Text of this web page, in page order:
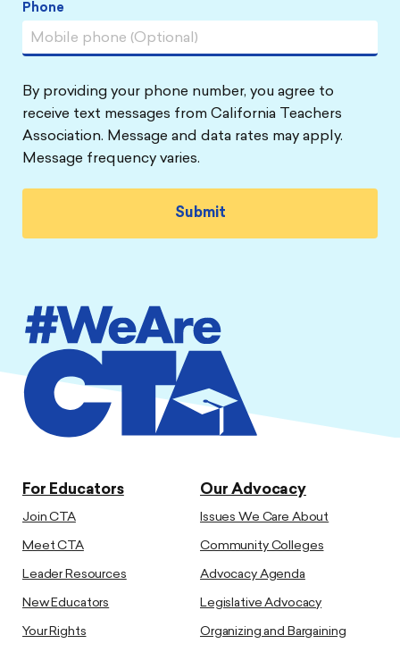
Phone
By providing your phone number, you agree to
receive text messages from California Teachers
Association. Message and data rates may apply.
Message frequency varies.
For Educators
Join CTA
Meet CTA
Leader Resources
New Educators
Your Rights
Our Advocacy
Issues We Care About
Community Colleges
Advocacy Agenda
Legislative Advocacy
Organizing and Bargaining